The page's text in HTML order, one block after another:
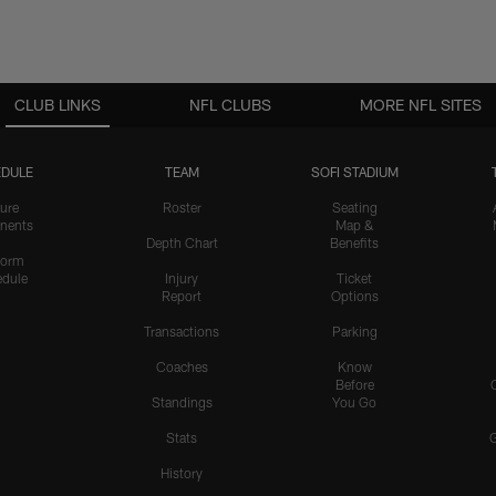
CLUB LINKS
TEAM
Roster
Depth Chart
Injury
Report
Transactions
Coaches
Standings
Stats
History
SOFI STADIUM
Seating
Map &
Benefits
Ticket
Options
Parking
Know
Before
You Go
NFL CLUBS MORE NFL SITES